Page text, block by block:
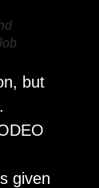
but
given